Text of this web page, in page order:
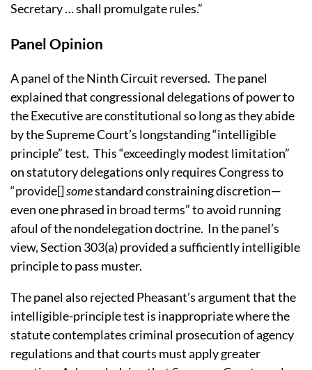
Secretary … shall promulgate rules.”
Panel Opinion
A panel of the Ninth Circuit reversed. The panel
explained that congressional delegations of power to
the Executive are constitutional so long as they abide
by the Supreme Court’s longstanding “intelligible
principle” test. This “exceedingly modest limitation”
on statutory delegations only requires Congress to
“provide[]somestandard constraining discretion—
even one phrased in broad terms” to avoid running
afoul of the nondelegation doctrine. In the panel’s
view, Section 303(a) provided a sufficiently intelligible
principle to pass muster.
The panel also rejected Pheasant’s argument that the
intelligible-principle test is inappropriate where the
statute contemplates criminal prosecution of agency
regulations and that courts must apply greater